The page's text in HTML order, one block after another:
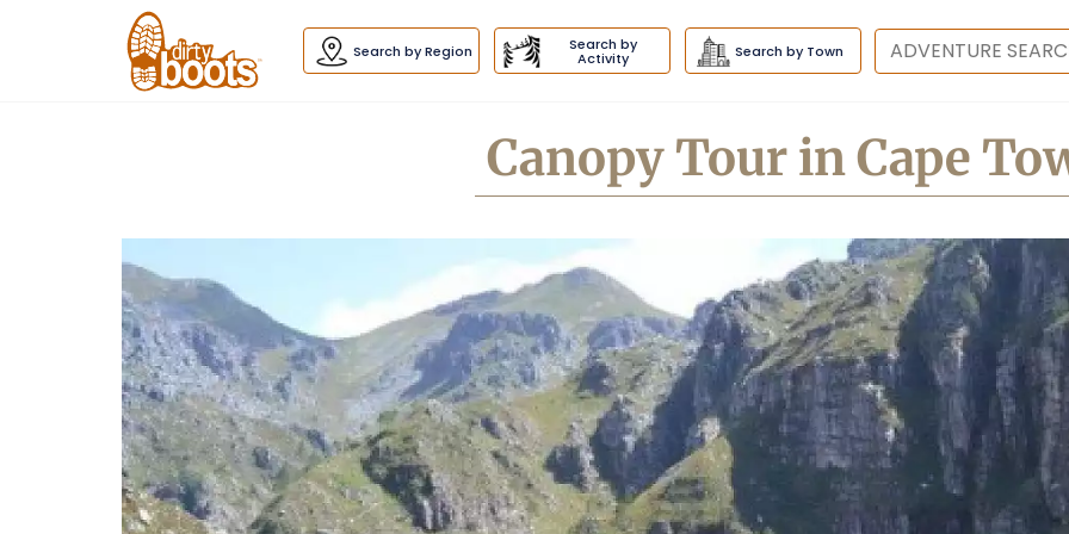
Dirty
Boots
navigation
Search by Region Search by
Activity Search by Town Destination
Canopy Tour in Cape